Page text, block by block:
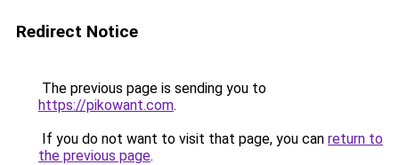
Redirect Notice
The previous page is sending you to
https://pikowant.com.
If you do not want to visit that page, you can return to
the previous page.